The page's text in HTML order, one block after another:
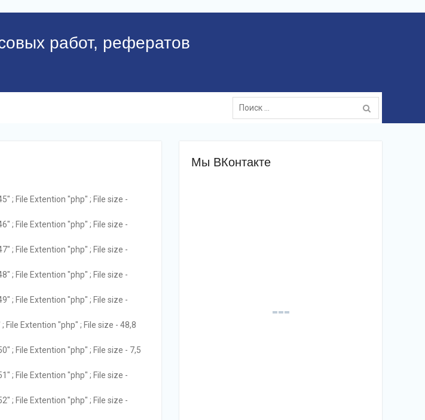
работ, рефератов
Поиск:
; File Extention "php" ; File size -
; File Extention "php" ; File size -
; File Extention "php" ; File size -
; File Extention "php" ; File size -
; File Extention "php" ; File size -
File Extention "php" ; File size - 48,8
; File Extention "php" ; File size - 7,5
; File Extention "php" ; File size -
; File Extention "php" ; File size -
Мы ВКонтакте